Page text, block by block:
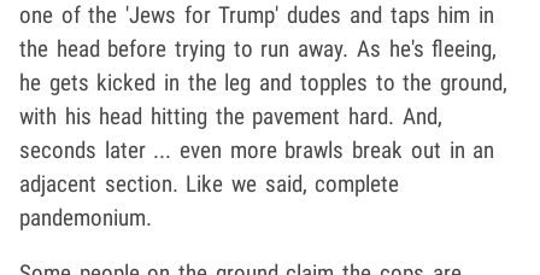
one of the 'Jews for Trump' dudes and taps him in
the head before trying to run away. As he's fleeing,
he gets kicked in the leg and topples to the ground,
with his head hitting the pavement hard. And,
seconds later ... even more brawls break out in an
adjacent section. Like we said, complete
pandemonium.